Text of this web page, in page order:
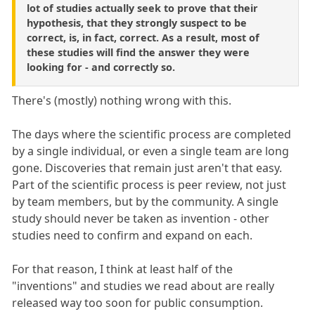
lot of studies actually seek to prove that their
hypothesis, that they strongly suspect to be
correct, is, in fact, correct. As a result, most of
these studies will find the answer they were
looking for - and correctly so.
There's (mostly) nothing wrong with this.
The days where the scientific process are completed
by a single individual, or even a single team are long
gone. Discoveries that remain just aren't that easy.
Part of the scientific process is peer review, not just
by team members, but by the community. A single
study should never be taken as invention - other
studies need to confirm and expand on each.
For that reason, I think at least half of the
"inventions" and studies we read about are really
released way too soon for public consumption.